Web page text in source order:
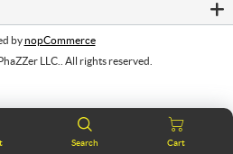
bynopCommerce
LLC.. All rights reserved.
Search Cart